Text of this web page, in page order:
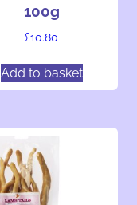
100g
£10.80
Add to basket